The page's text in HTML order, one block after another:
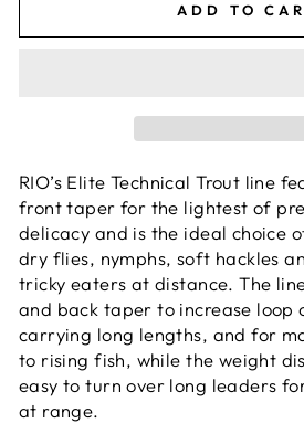
ADD TO
RIO’s Elite Technical Trout line
front taper for the lightest of
delicacy and is the ideal choice
dry flies, nymphs, soft hackles
tricky eaters at distance. The
and back taper to increase loop
carrying long lengths, and for
to rising fish, while the weight
easy to turn over long leaders
at range.